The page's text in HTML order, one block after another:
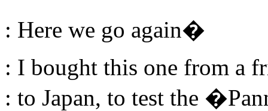
: Here we go again�
: I bought this one from a
: to Japan, to test the